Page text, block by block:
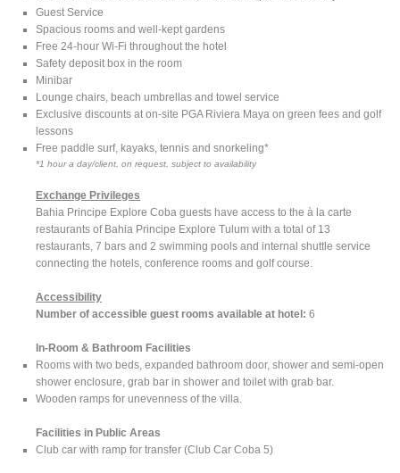
Guest Service
Spacious rooms and well-kept gardens
Free 24-hour Wi-Fi throughout the hotel
Safety deposit box in the room
Minibar
Lounge chairs, beach umbrellas and towel service
Exclusive discounts at on-site PGA Riviera Maya on green fees and golf
lessons
Free paddle surf, kayaks, tennis and snorkeling*
*1 hour a day/client, on request, subject to availability
Exchange Privileges
Bahia Principe Explore Coba guests have access to the à la carte
restaurants of Bahia Principe Explore Tulum with a total of 13
restaurants, 7 bars and 2 swimming pools and internal shuttle service
connecting the hotels, conference rooms and golf course.
Accessibility
Number of accessible guest rooms available at hotel: 6
In-Room & Bathroom Facilities
Rooms with two beds, expanded bathroom door, shower and semi-open
shower enclosure, grab bar in shower and toilet with grab bar.
Wooden ramps for unevenness of the villa.
Facilities in Public Areas
Club car with ramp for transfer (Club Car Coba 5)